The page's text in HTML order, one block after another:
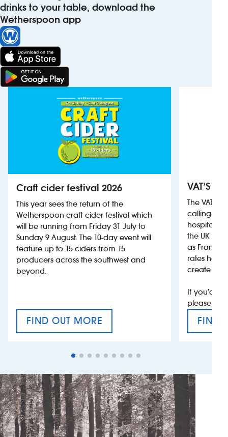
drinks to your table, download the
Wetherspoon app
Craft cider festival 2026
This year sees the return of the
Wetherspoon craft cider festival which
will be running from Friday 31 July to
Sunday 9 August. The 10-day event will
feature up to 15 ciders from 15
producers across the southwest and
beyond.
FIND OUT MORE
CRAFT CIDER FESTIVAL
VAT’S
The VAT’s
calling on
hospitality
the UK
as France,
rates help
create
If you’d
please
FIND
VAT’S